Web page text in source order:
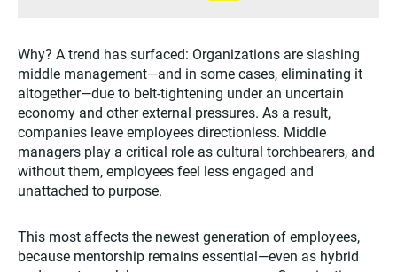
Why? A trend has surfaced: Organizations are slashing
middle management—and in some cases, eliminating it
altogether—due to belt-tightening under an uncertain
economy and other external pressures. As a result,
companies leave employees directionless. Middle
managers play a critical role as cultural torchbearers, and
without them, employees feel less engaged and
unattached to purpose.
This most affects the newest generation of employees,
because mentorship remains essential—even as hybrid